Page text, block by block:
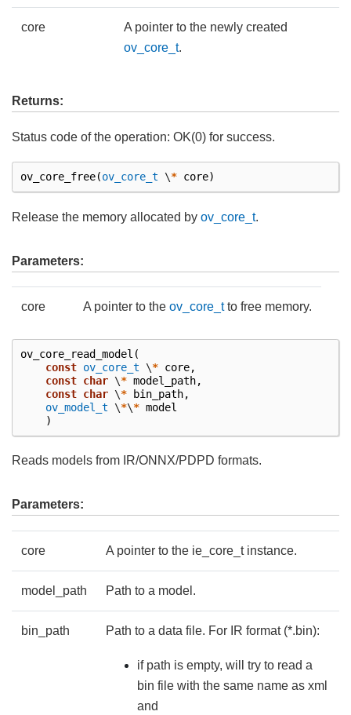
core
A pointer to the newly created
ov_core_t.
Returns:
Status code of the operation: OK(0) for success.
ov_core_free(ov_core_t \* core)
Release the memory allocated by ov_core_t.
Parameters:
core A pointer to the ov_core_tto free memory.
ov_core_read_model (
const ov_core_t \* core,
const char \* model_path,
const char \* bin_path,
ov_model_t
\*\* model
)
Reads models from IR/ONNX/PDPD formats.
Parameters:
core A pointer to the ie_core_t instance.
model_path Path to a model.
bin_path Path to a data file. For IR format (*.bin):
if path is empty, will try to read a
bin file with the same name as xml
and